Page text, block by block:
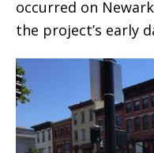
occurred on
the project’s early